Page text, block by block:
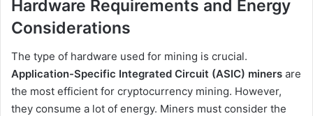
Hardware Requirements and Energy
Considerations
The type of hardware used for mining is crucial.
Application-Specific Integrated Circuit (ASIC) miners are
the most efficient for cryptocurrency mining. However,
they consume a lot of energy. Miners must consider the